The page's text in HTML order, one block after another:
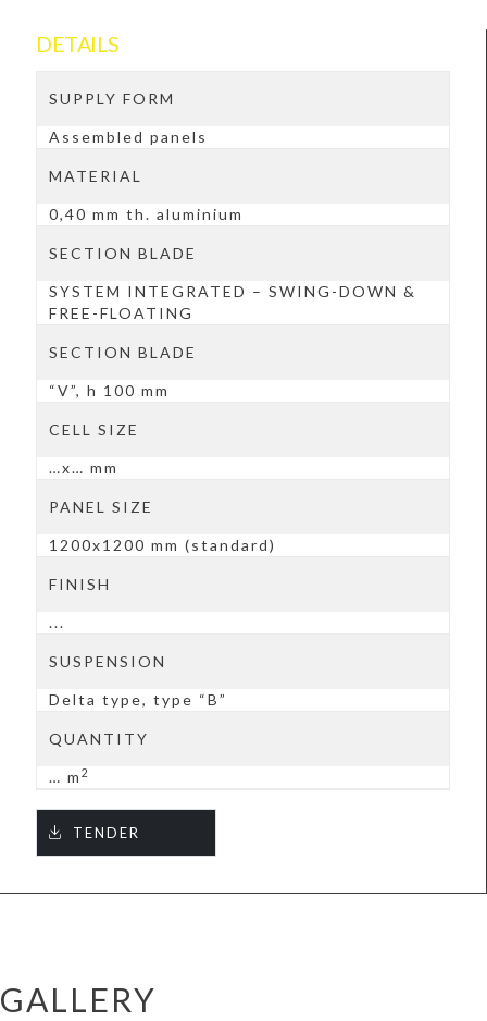
DETAILS
SUPPLY FORM
Assembled panels
MATERIAL
0,40 mm th. aluminium
SECTION BLADE
SYSTEM INTEGRATED – SWING-DOWN &
FREE-FLOATING
SECTION BLADE
“V”, h 100 mm
CELL SIZE
…x… mm
PANEL SIZE
1200x1200 mm (standard)
FINISH
...
SUSPENSION
Delta type, type “B”
QUANTITY
… m 2
TENDER
GALLERY